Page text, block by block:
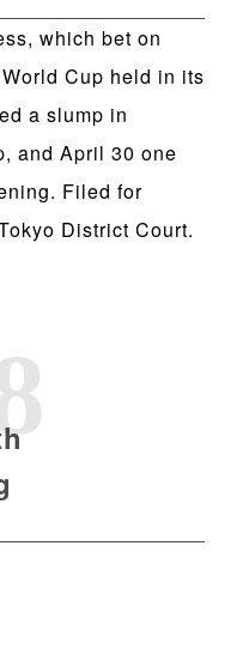
which bet on
Cup held in its
a slump in
and April 30 one
Filed for
District Court.